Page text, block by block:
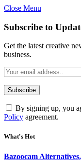
Close Menu
Subscribe to
Get the latest creative
business.
By signing up, you
Policy agreement.
What's Hot
Bazoocam